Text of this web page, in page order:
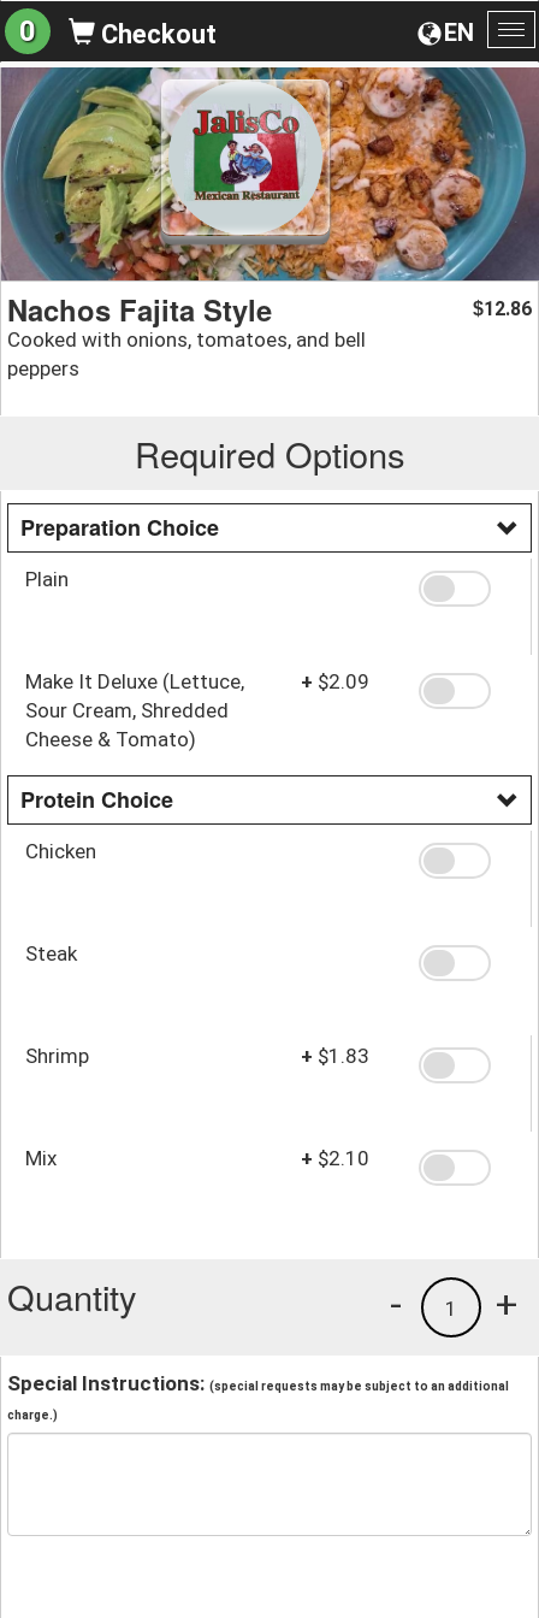
EN
0 Checkout
Nachos Fajita Style
Cooked with onions, tomatoes, and bell
peppers
$12.86
Required Options
Preparation Choice
Plain
Make It Deluxe (Lettuce,
Sour Cream, Shredded
Cheese & Tomato)
+ $2.09
Protein Choice
Chicken
Steak
Shrimp + $1.83
Mix + $2.10
Quantity +
1
-
Special Instructions: (special requests may be subject to an additional
charge.)